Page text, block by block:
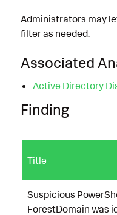
Administrators may
filter as needed.
Associated
Active Directory
Finding
Title
Suspicious
ForestDomain was